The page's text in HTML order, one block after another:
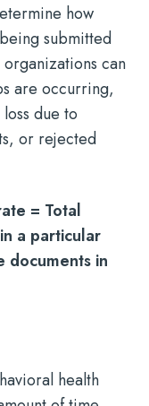
how
submitted
can
are occurring,
due to
or rejected
= Total
a particular
in
health